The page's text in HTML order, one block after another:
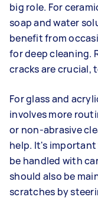
big role. For
soap and water
benefit from
for deep cleaning.
cracks are crucial,
For glass and
involves more
or non-abrasive
help. It's
be handled with
should also be
scratches by